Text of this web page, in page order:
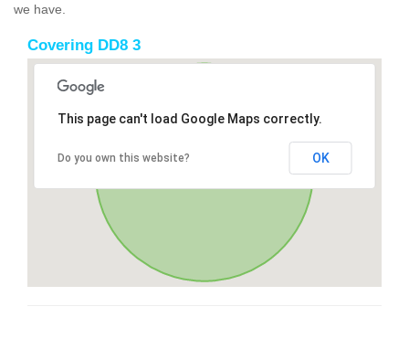
we have.
Covering DD8 3
This page can't load Google Maps correctly.
Do you own this website? OK